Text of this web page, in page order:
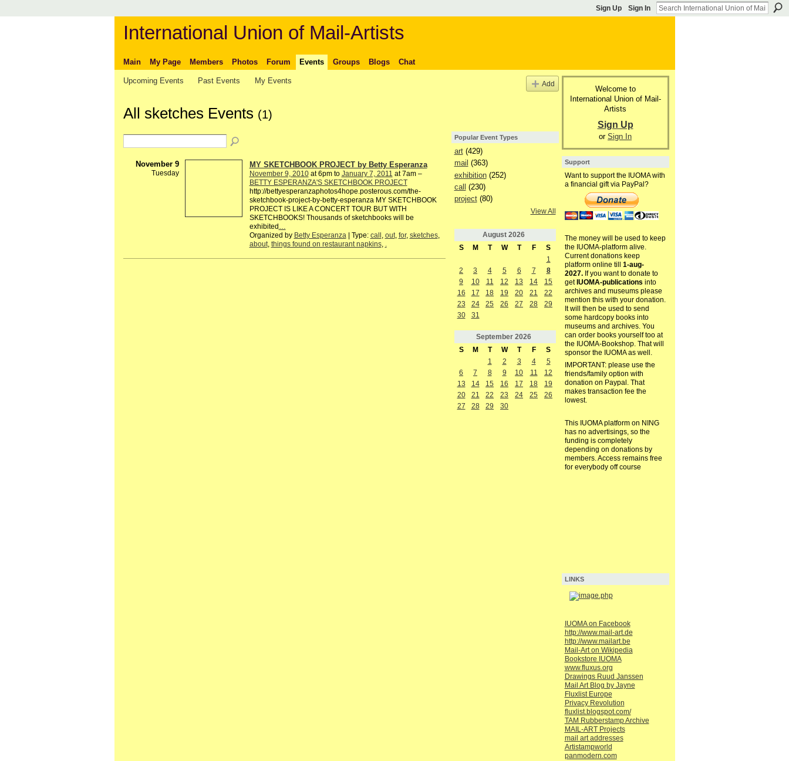
Sign Up Sign In
International Union of Mail-Artists
Main My Page Members Photos Forum Events Groups Blogs Chat
Upcoming Events Past Events My Events Add
All sketches Events (1)
November 9
Tuesday
MY SKETCHBOOK PROJECT by Betty Esperanza
November 9, 2010at 6pm to January 7, 2011 at 7am –
BETTY ESPERANZA'S SKETCHBOOK PROJECT
http://bettyesperanzaphotos4hope.posterous.com/the-
sketchbook-project-by-betty-esperanza MY SKETCHBOOK
PROJECT IS LIKE A CONCERT TOUR BUT WITH
SKETCHBOOKS! Thousands of sketchbooks will be
exhibited…
Organized by Betty Esperanza| Type: call, out, for, sketches,
about, things found on restaurant napkins, .
Popular Event Types
art(429)
mail (363)
exhibition(252)
call
(230)
project(80)
View All
August 2026
S
M T W T F
S
1
2
3 4 5 6 7
8
9
10 11 12 13 14
15
16
17 18 19 20 21
22
23
24 25 26 27 28
29
30
31
September 2026
S
M T W T F
S
1
2 3 4
5
6
7 8 9 10 11
12
13
14 15 16 17 18
19
20
21 22 23 24 25
26
27
28 29 30
Welcome to
International Union of Mail-
Artists
Sign Up
or Sign In
Support
Want to support the IUOMA with
a financial gift via PayPal?
The money will be used to keep
the IUOMA-platform alive.
Current donations keep
platform online till 1-aug-
2027.If you want to donate to
get IUOMA-publications into
archives and museums please
mention this with your donation.
It will then be used to send
some hardcopy books into
museums and archives. You
can order books yourself too at
the IUOMA-Bookshop. That will
sponsor the IUOMA as well.
IMPORTANT: please use the
friends/family option with
donation on Paypal. That
makes transaction fee the
lowest.
This IUOMA platform on NING
has no advertisings, so the
funding is completely
depending on donations by
members. Access remains free
for everybody off course
LINKS
IUOMA on Facebook
http://www.mail-art.de
http://www.mailart.be
Mail-Art on Wikipedia
Bookstore IUOMA
www.fluxus.org
Drawings Ruud Janssen
Mail Art Blog by Jayne
Fluxlist Europe
Privacy Revolution
fluxlist.blogspot.com/
TAM Rubberstamp Archive
MAIL-ART Projects
mail art addresses
Artistampworld
panmodern.com